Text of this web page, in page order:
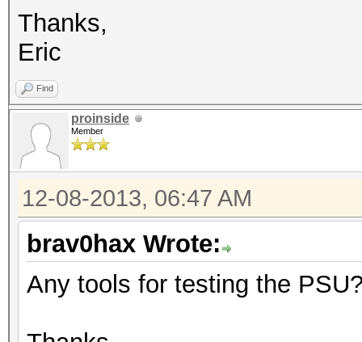
Thanks,
Eric
Find
proinside
Member
12-08-2013, 06:47 AM
brav0hax Wrote:
Any tools for testing the